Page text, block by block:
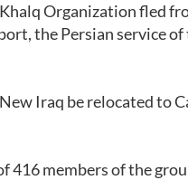
Organization fled
the Persian service of
Iraq be relocated to
members of the